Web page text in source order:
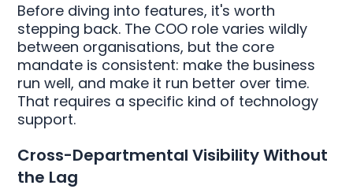
Before diving into features, it's worth
stepping back. The COO role varies wildly
between organisations, but the core
mandate is consistent: make the business
run well, and make it run better over time.
That requires a specific kind of technology
support.
Cross-Departmental Visibility Without
the Lag